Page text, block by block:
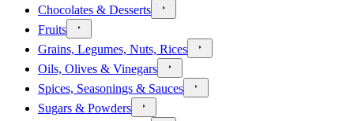
Chocolates & Desserts
Fruits
Grains, Legumes, Nuts, Rices
Oils, Olives & Vinegars
Spices, Seasonings & Sauces
Sugars & Powders